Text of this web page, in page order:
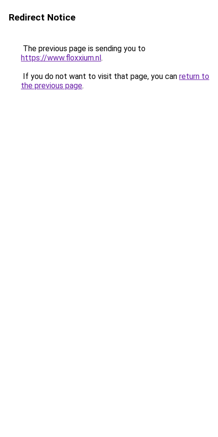
Redirect Notice
The previous page is sending you to
https://www.floxxium.nl.
If you do not want to visit that page, you can return to
the previous page.